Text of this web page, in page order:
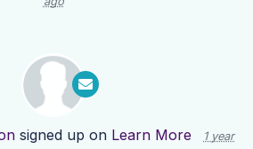
signed up on Learn More
1 year